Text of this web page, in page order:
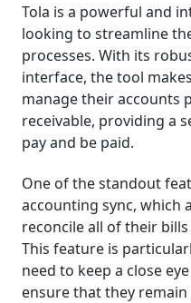
Tola is a powerful and
looking to streamline
processes. With its
interface, the tool
manage their accounts
receivable, providing a
pay and be paid.
One of the standout
accounting sync, which
reconcile all of their
This feature is
need to keep a close
ensure that they